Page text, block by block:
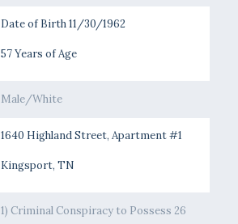
Date of Birth 11/30/1962
57 Years of Age
Male/White
1640 Highland Street, Apartment #1
Kingsport, TN
1) Criminal Conspiracy to Possess 26